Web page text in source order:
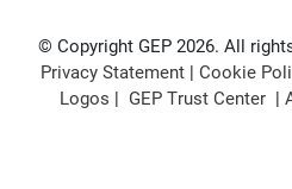
© Copyright GEP 2026. All
Privacy Statement| Cookie
Logos | GEP Trust Center |